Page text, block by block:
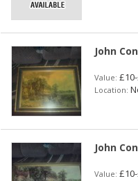
John
Value:
Location:
John
Value: